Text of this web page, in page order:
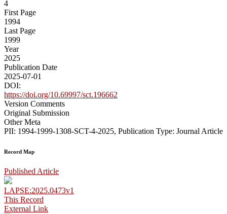
4
First Page
1994
Last Page
1999
Year
2025
Publication Date
2025-07-01
DOI:
https://doi.org/10.69997/sct.196662
Version Comments
Original Submission
Other Meta
PII: 1994-1999-1308-SCT-4-2025, Publication Type: Journal Article
Record Map
Published Article
LAPSE:2025.0473v1
This Record
External Link